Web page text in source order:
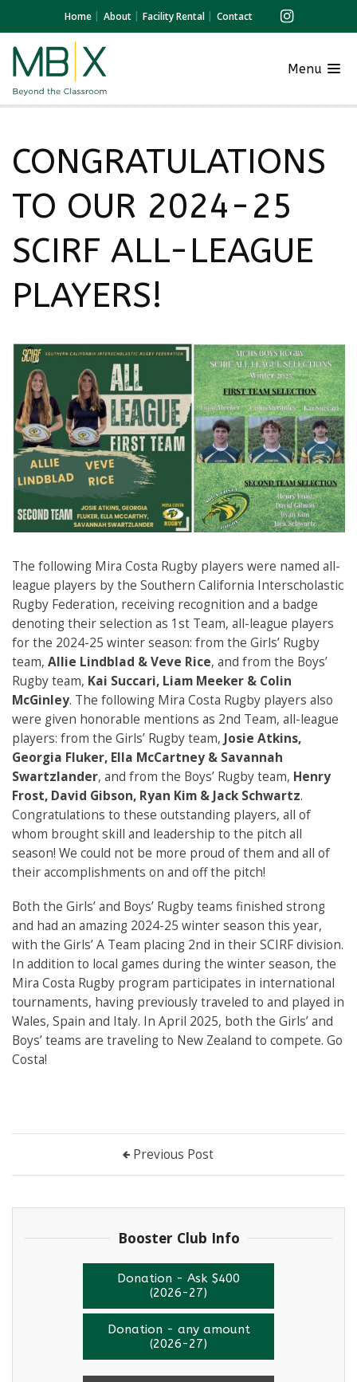
Home About Facility Rental Contact
Menu
CONGRATULATIONS
TO OUR 2024-25
SCIRF ALL-LEAGUE
PLAYERS!
The following Mira Costa Rugby players were named all-
league players by the Southern California Interscholastic
Rugby Federation, receiving recognition and a badge
denoting their selection as 1st Team, all-league players
for the 2024-25 winter season: from the Girls’ Rugby
team, Allie Lindblad & Veve Rice, and from the Boys’
Rugby team, Kai Succari, Liam Meeker & Colin
McGinley. The following Mira Costa Rugby players also
were given honorable mentions as 2nd Team, all-league
players: from the Girls’ Rugby team, Josie Atkins,
Georgia Fluker, Ella McCartney & Savannah
Swartzlander, and from the Boys’ Rugby team, Henry
Frost, David Gibson, Ryan Kim & Jack Schwartz.
Congratulations to these outstanding players, all of
whom brought skill and leadership to the pitch all
season! We could not be more proud of them and all of
their accomplishments on and off the pitch!
Both the Girls’ and Boys’ Rugby teams finished strong
and had an amazing 2024-25 winter season this year,
with the Girls’ A Team placing 2nd in their SCIRF division.
In addition to local games during the winter season, the
Mira Costa Rugby program participates in international
tournaments, having previously traveled to and played in
Wales, Spain and Italy. In April 2025, both the Girls’ and
Boys’ teams are traveling to New Zealand to compete. Go
Costa!
Previous Post
Booster Club Info
Donation - Ask $400
(2026-27)
Donation - any amount
(2026-27)